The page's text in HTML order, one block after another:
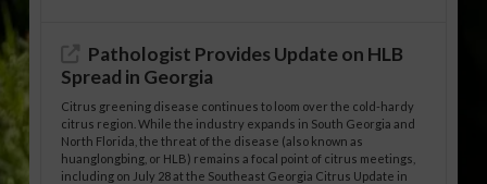
Pathologist Provides Update on HLB
Spread in Georgia
Citrus greening disease continues to loom over the cold-hardy
citrus region. While the industry expands in South Georgia and
North Florida, the threat of the disease (also known as
huanglongbing, or HLB) remains a focal point of citrus meetings,
including on July 28 at the Southeast Georgia Citrus Update in